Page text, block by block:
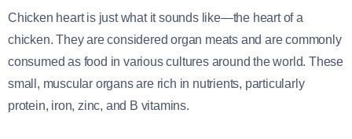
Chicken heart is just what it sounds like—the heart of a
chicken. They are considered organ meats and are commonly
consumed as food in various cultures around the world. These
small, muscular organs are rich in nutrients, particularly
protein, iron, zinc, and B vitamins.